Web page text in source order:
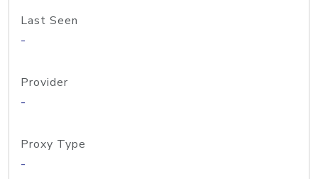
Last Seen
-
Provider
-
Proxy Type
-